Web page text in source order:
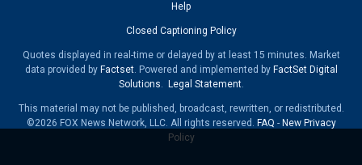
Help
Closed Captioning Policy
Quotes displayed in real-time or delayed by at least 15 minutes. Market
data provided by Factset. Powered and implemented by FactSet Digital
Solutions. Legal Statement.
This material may not be published, broadcast, rewritten, or redistributed.
©2026 FOX News Network, LLC. All rights reserved. FAQ - New Privacy
Policy